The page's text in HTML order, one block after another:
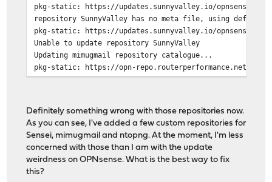
pkg-static: https://updates.sunnyvalley.io/opnsense/
repository SunnyValley has no meta file, using default
pkg-static: https://updates.sunnyvalley.io/opnsense/
Unable to update repository SunnyValley
Updating mimugmail repository catalogue...
pkg-static: https://opn-repo.routerperformance.net/repo/
Updating ntop repository catalogue...
pkg-static: https://packages.ntop.org/FreeBSD/
repository ntop has no meta file, using default settings
pkg-static: https://packages.ntop.org/FreeBSD/
Unable to update repository ntop
Error updating repositories!
Definitely something wrong with those repositories now.
As you can see, I've added a few custom repositories for
Sensei, mimugmail and ntopng. At the moment, I'm less
concerned with those than I am with the update
weirdness on OPNsense. What is the best way to fix
this?